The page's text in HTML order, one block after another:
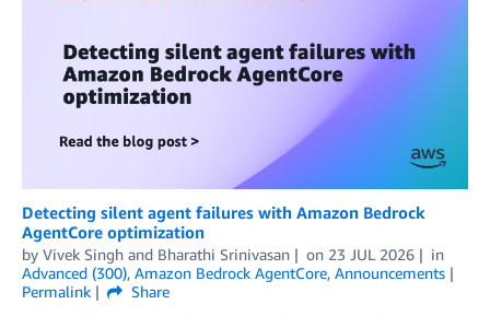
Detecting silent agent failures with Amazon Bedrock
AgentCore optimization
by Vivek Singh and Bharathi Srinivasan on 23 JUL 2026
in
Advanced (300), Amazon Bedrock AgentCore, Announcements
Permalink
Share